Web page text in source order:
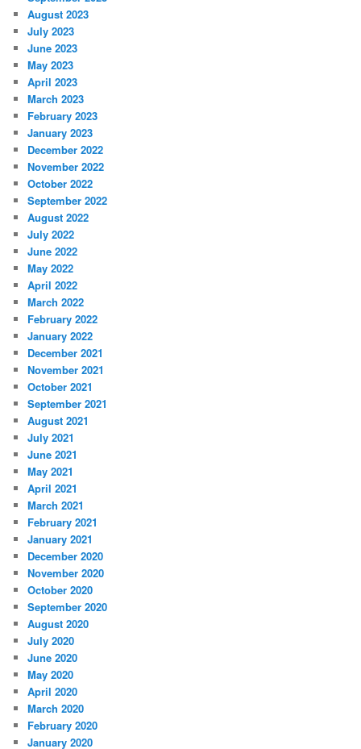
August 2023
July 2023
June 2023
May 2023
April 2023
March 2023
February 2023
January 2023
December 2022
November 2022
October 2022
September 2022
August 2022
July 2022
June 2022
May 2022
April 2022
March 2022
February 2022
January 2022
December 2021
November 2021
October 2021
September 2021
August 2021
July 2021
June 2021
May 2021
April 2021
March 2021
February 2021
January 2021
December 2020
November 2020
October 2020
September 2020
August 2020
July 2020
June 2020
May 2020
April 2020
March 2020
February 2020
January 2020